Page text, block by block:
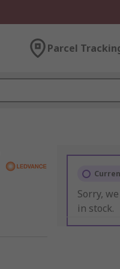
Parcel
Sorry,
in stock.